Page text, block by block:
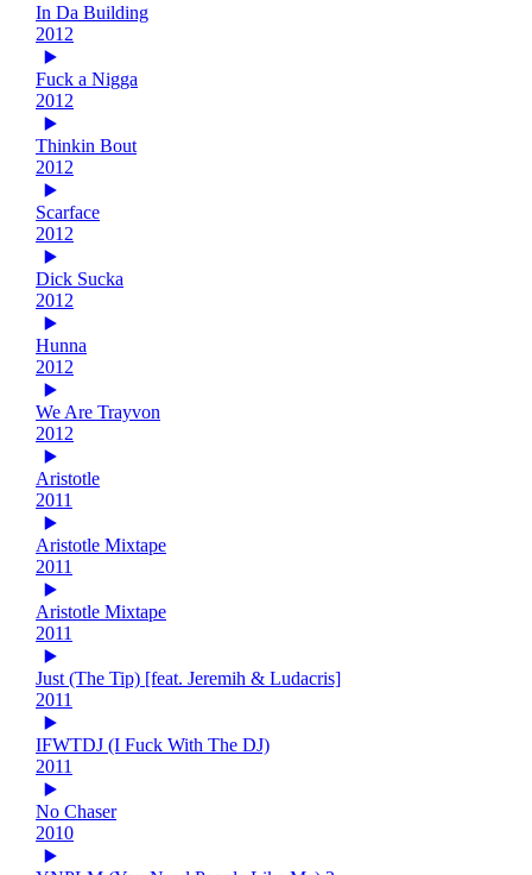
In Da Building
2012
Fuck a Nigga
2012
Thinkin Bout
2012
Scarface
2012
Dick Sucka
2012
Hunna
2012
We Are Trayvon
2012
Aristotle
2011
Aristotle Mixtape
2011
Aristotle Mixtape
2011
Just (The Tip) [feat. Jeremih & Ludacris]
2011
IFWTDJ (I Fuck With The DJ)
2011
No Chaser
2010